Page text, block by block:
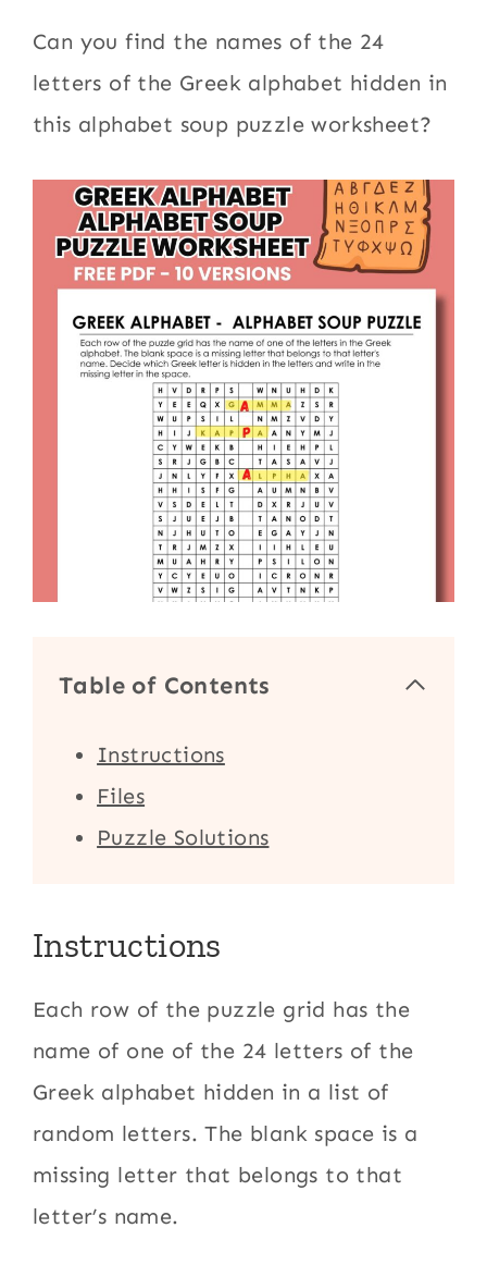
Can you find the names of the 24
letters of the Greek alphabet hidden in
this alphabet soup puzzle worksheet?
Table of Contents
Instructions
Files
Puzzle Solutions
Instructions
Each row of the puzzle grid has the
name of one of the 24 letters of the
Greek alphabet hidden in a list of
random letters. The blank space is a
missing letter that belongs to that
letter’s name.